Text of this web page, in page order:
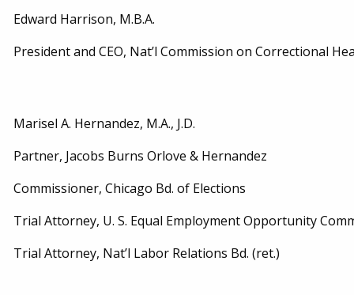
Edward Harrison, M.B.A.
President and CEO, Nat’l Commission on Correctional
Marisel A. Hernandez, M.A., J.D.
Partner, Jacobs Burns Orlove & Hernandez
Commissioner, Chicago Bd. of Elections
Trial Attorney, U. S. Equal Employment Opportunity
Trial Attorney, Nat’l Labor Relations Bd. (ret.)